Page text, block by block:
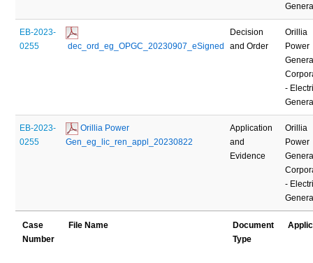
EB-2023-
0255
dec_ord_eg_OPGC_20230907_eSigned
Decision
and Order
Orillia
Power
-
EB-2023-
0255
Orillia Power
Gen_eg_lic_ren_appl_20230822
Application
and
Evidence
Orillia
Power
-
Case
Number
File Name
Document
Type